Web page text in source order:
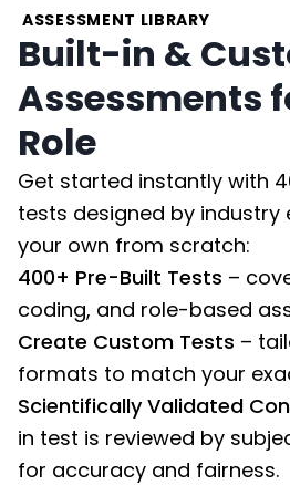
ASSESSMENT LIBRARY
Built-in &
Assessments
Role
Get started instantly with
tests designed by industry
your own from scratch:
400+ Pre-Built Tests –
coding, and role-based
Create Custom Tests –
formats to match your
Scientifically Validated
in test is reviewed by
for accuracy and fairness.